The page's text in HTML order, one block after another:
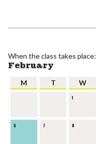
When the class takes place:
February
M T W
1
6 7 8